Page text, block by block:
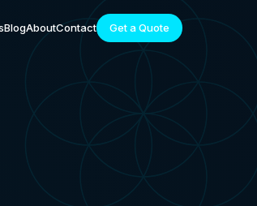
BlogAboutContact Get a Quote